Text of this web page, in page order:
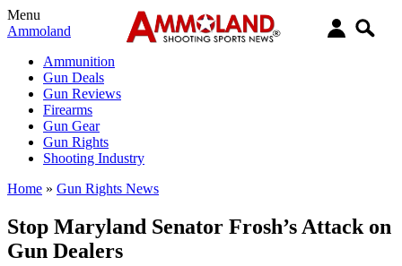
Menu
Ammoland
Ammunition
Gun Deals
Gun Reviews
Firearms
Gun Gear
Gun Rights
Shooting Industry
Home » Gun Rights News
Stop Maryland Senator Frosh’s Attack on
Gun Dealers